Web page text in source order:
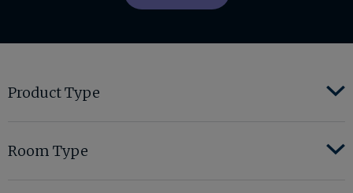
Product Type
Room Type